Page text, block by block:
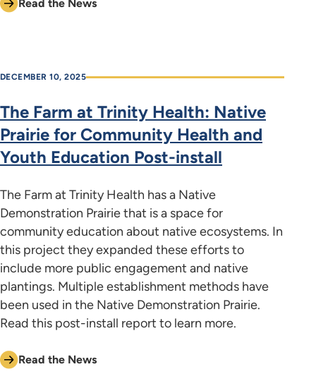
Read the News
DECEMBER 10, 2025
The Farm at Trinity Health: Native
Prairie for Community Health and
Youth Education Post-install
The Farm at Trinity Health has a Native
Demonstration Prairie that is a space for
community education about native ecosystems. In
this project they expanded these efforts to
include more public engagement and native
plantings. Multiple establishment methods have
been used in the Native Demonstration Prairie.
Read this post-install report to learn more.
Read the News